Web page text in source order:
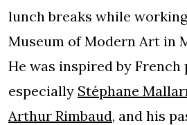
lunch breaks while
Museum of Modern Art in
He was inspired by French
especially Stéphane
Arthur Rimbaud, and his